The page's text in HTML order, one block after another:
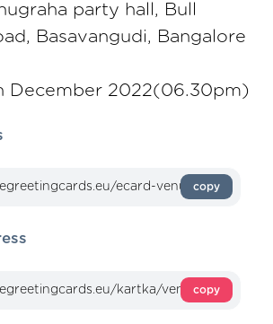
party hall, Bull
Basavangudi, Bangalore
December 2022(06.30pm)
copy
copy